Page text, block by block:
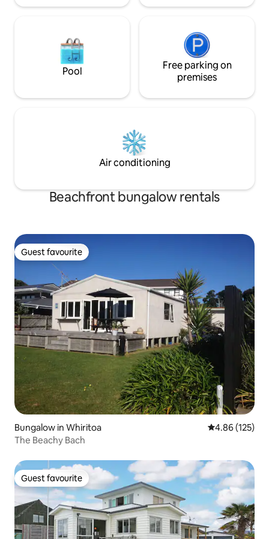
Pool
Free parking on
premises
Air conditioning
Beachfront bungalow rentals
Guest favourite
Guest favourite
Bungalow in Whiritoa 4.86 out of 5
4.86 (125)
The Beachy Bach
Guest favourite
Guest favourite